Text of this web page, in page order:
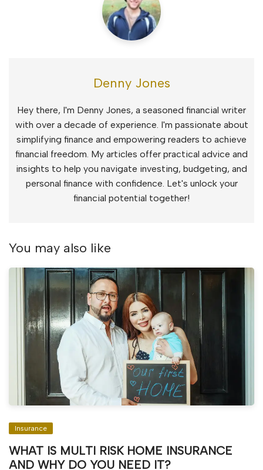
Denny Jones
Hey there, I'm Denny Jones, a seasoned financial writer
with over a decade of experience. I'm passionate about
simplifying finance and empowering readers to achieve
financial freedom. My articles offer practical advice and
insights to help you navigate investing, budgeting, and
personal finance with confidence. Let's unlock your
financial potential together!
You may also like
Insurance
WHAT IS MULTI RISK HOME INSURANCE
AND WHY DO YOU NEED IT?